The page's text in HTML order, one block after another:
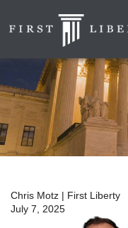
Chris Motz | First Liberty
July 7, 2025